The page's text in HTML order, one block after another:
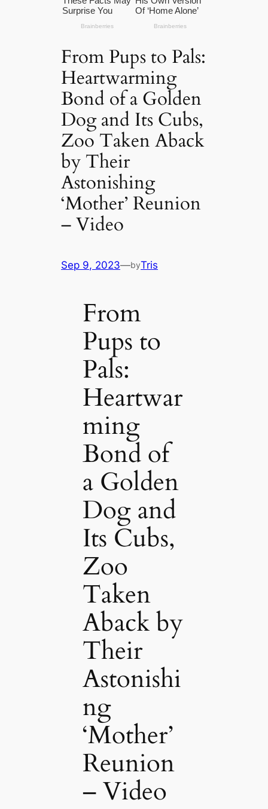
From Pups to Pals:
Heartwarming
Bond of a Golden
Dog and Its Cubs,
Zoo Taken Aback
by Their
Astonishing
‘Mother’ Reunion
– Video
Sep 9, 2023—byTris
From
Pups to
Pals:
Heartwar
ming
Bond of
a Golden
Dog and
Its Cubs,
Zoo
Taken
Aback by
Their
Astonishi
ng
‘Mother’
Reunion
– Video